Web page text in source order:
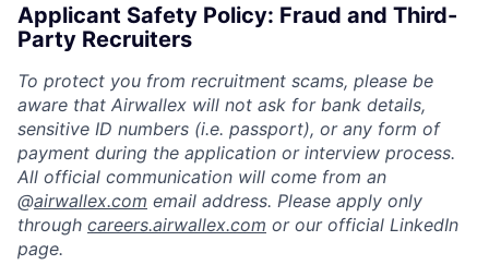
Applicant Safety Policy: Fraud and Third-
Party Recruiters
To protect you from recruitment scams, please be
aware that Airwallex will not ask for bank details,
sensitive ID numbers (i.e. passport), or any form of
payment during the application or interview process.
All official communication will come from an
@airwallex.com email address. Please apply only
through careers.airwallex.com or our official LinkedIn
page.